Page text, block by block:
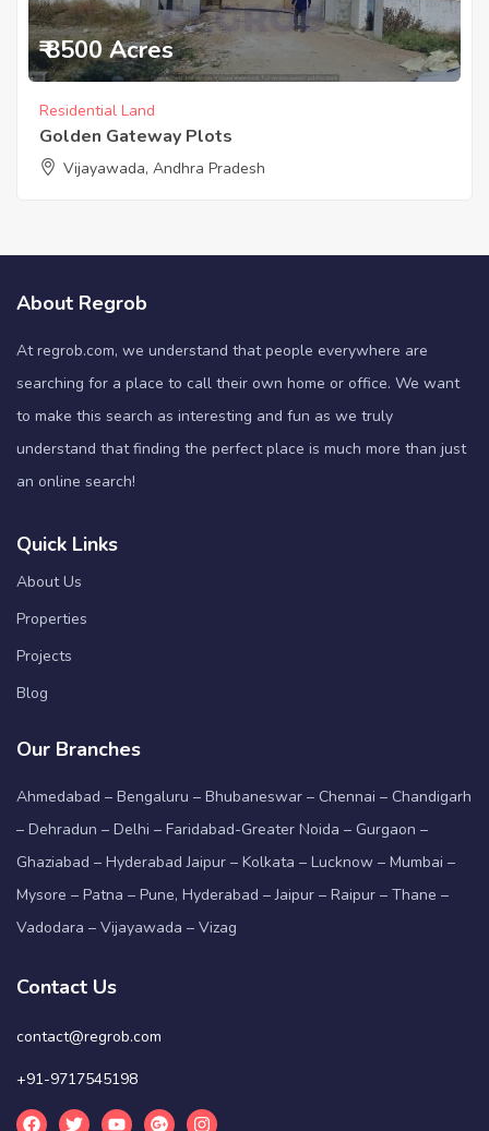
₹ 8500 Acres
Residential Land
Golden Gateway Plots
Vijayawada, Andhra Pradesh
About Regrob
At regrob.com, we understand that people everywhere are
searching for a place to call their own home or office. We want
to make this search as interesting and fun as we truly
understand that finding the perfect place is much more than just
an online search!
Quick Links
About Us
Properties
Projects
Blog
Our Branches
Ahmedabad – Bengaluru – Bhubaneswar – Chennai – Chandigarh
– Dehradun – Delhi – Faridabad-Greater Noida – Gurgaon –
Ghaziabad – Hyderabad Jaipur – Kolkata – Lucknow – Mumbai –
Mysore – Patna – Pune, Hyderabad – Jaipur – Raipur – Thane –
Vadodara – Vijayawada – Vizag
Contact Us
contact@regrob.com
+91-9717545198